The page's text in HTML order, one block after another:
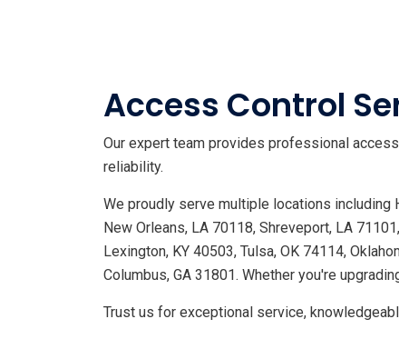
Access Control
Our expert team provides professional
reliability.
We proudly serve multiple locations including
New Orleans, LA 70118, Shreveport, LA
Lexington, KY 40503, Tulsa, OK 74114,
Columbus, GA 31801. Whether you're
Trust us for exceptional service,